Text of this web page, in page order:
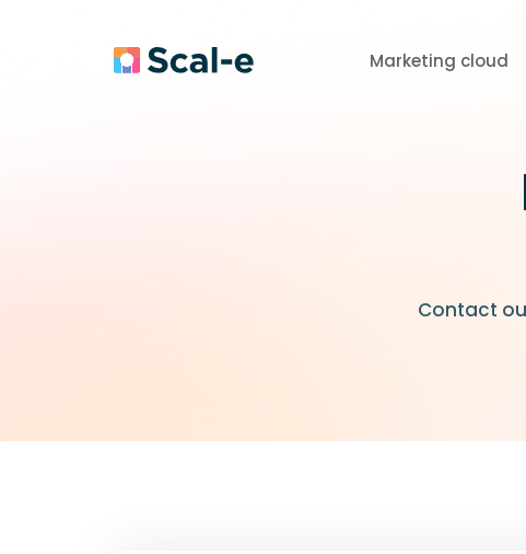
Marketing cloud
Contact